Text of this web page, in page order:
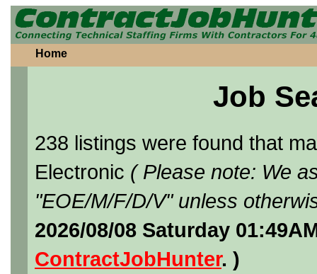
Home
Job
238 listings were found that
Electronic ( Please note: We
"EOE/M/F/D/V" unless
2026/08/08 Saturday
ContractJobHunter. )